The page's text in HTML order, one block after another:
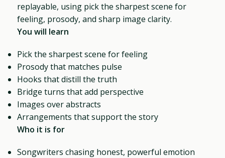
replayable, using pick the sharpest scene for
feeling, prosody, and sharp image clarity.
You will learn
Pick the sharpest scene for feeling
Prosody that matches pulse
Hooks that distill the truth
Bridge turns that add perspective
Images over abstracts
Arrangements that support the story
Who it is for
Songwriters chasing honest, powerful emotion